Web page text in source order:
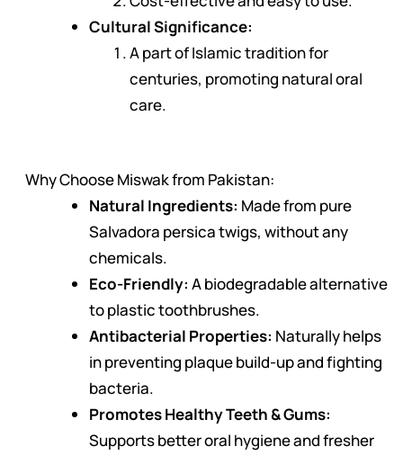
Cultural Significance:
A part of Islamic tradition for
centuries, promoting natural oral
care.
Why Choose Miswak from Pakistan:
Natural Ingredients: Made from pure
Salvadora persica twigs, without any
chemicals.
Eco-Friendly: A biodegradable alternative
to plastic toothbrushes.
Antibacterial Properties: Naturally helps
in preventing plaque build-up and fighting
bacteria.
Promotes Healthy Teeth & Gums:
Supports better oral hygiene and fresher